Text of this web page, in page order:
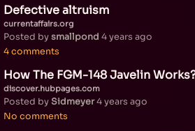
Defective altruism
currentaffairs.org
Posted bysmallpond 4 years ago
4 comments
How The FGM-148 Javelin
discover.hubpages.com
Posted bySidmeyer4 years ago
No comments